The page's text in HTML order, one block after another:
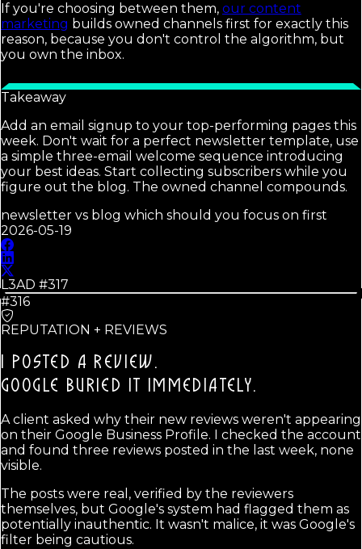
If you're choosing between them, our content
marketing builds owned channels first for exactly this
reason, because you don't control the algorithm, but
you own the inbox.
Takeaway
Add an email signup to your top-performing pages this
week. Don't wait for a perfect newsletter template, use
a simple three-email welcome sequence introducing
your best ideas. Start collecting subscribers while you
figure out the blog. The owned channel compounds.
newsletter vs blog which should you focus on first
2026-05-19
L3AD #317
#316
REPUTATION + REVIEWS
I POSTED A REVIEW.
GOOGLE BURIED IT IMMEDIATELY.
A client asked why their new reviews weren't appearing
on their Google Business Profile. I checked the account
and found three reviews posted in the last week, none
visible.
The posts were real, verified by the reviewers
themselves, but Google's system had flagged them as
potentially inauthentic. It wasn't malice, it was Google's
filter being cautious.